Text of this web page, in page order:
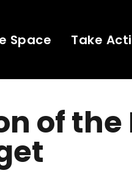
Space Take
of the